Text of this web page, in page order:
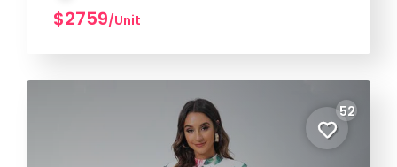
$2759/Unit
52